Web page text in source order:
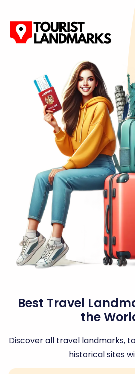
Best Travel
the
Discover all travel landmarks,
historical sites